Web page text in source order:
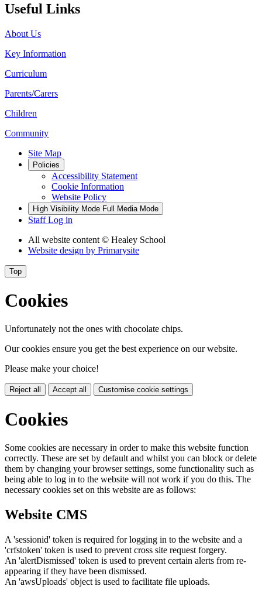
Useful Links
About Us
Key Information
Curriculum
Parents/Carers
Children
Community
Site Map
Policies
Accessibility Statement
Cookie Information
Website Policy
High Visibility Mode Full Media Mode
Staff Log in
All website content © Healey School
Website design by Primarysite
Top
Cookies
Unfortunately not the ones with chocolate chips.
Our cookies ensure you get the best experience on our website.
Please make your choice!
Reject all Accept all Customise cookie settings
Cookies
Some cookies are necessary in order to make this website function
correctly. These are set by default and whilst you can block or delete
them by changing your browser settings, some functionality such as
being able to log in to the website will not work if you do this. The
necessary cookies set on this website are as follows:
Website CMS
A 'sessionid' token is required for logging in to the website and a
'crfstoken' token is used to prevent cross site request forgery.
An 'alertDismissed' token is used to prevent certain alerts from re-
appearing if they have been dismissed.
An 'awsUploads' object is used to facilitate file uploads.